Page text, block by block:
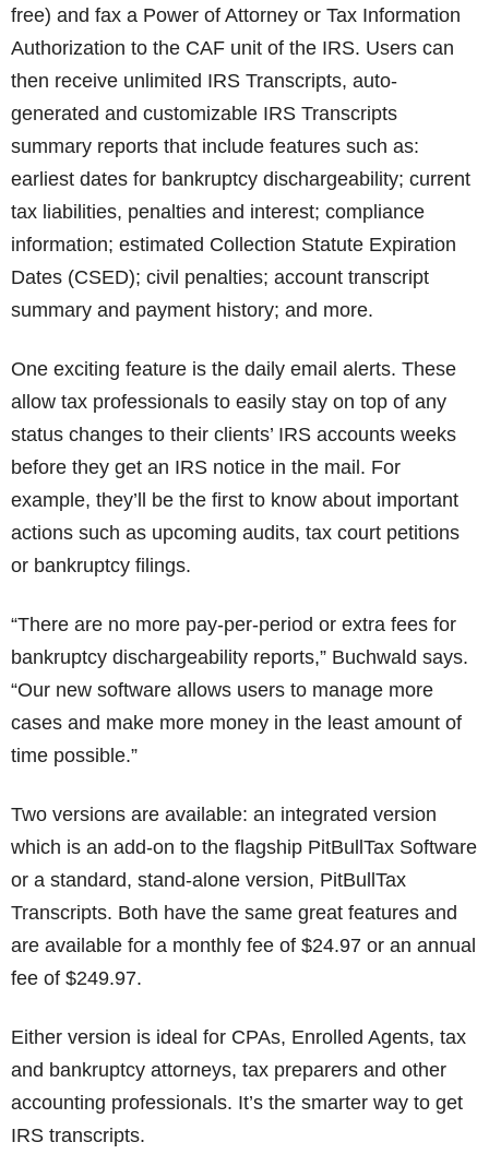
free) and fax a Power of Attorney or Tax Information
Authorization to the CAF unit of the IRS. Users can
then receive unlimited IRS Transcripts, auto-
generated and customizable IRS Transcripts
summary reports that include features such as:
earliest dates for bankruptcy dischargeability; current
tax liabilities, penalties and interest; compliance
information; estimated Collection Statute Expiration
Dates (CSED); civil penalties; account transcript
summary and payment history; and more.
One exciting feature is the daily email alerts. These
allow tax professionals to easily stay on top of any
status changes to their clients’ IRS accounts weeks
before they get an IRS notice in the mail. For
example, they’ll be the first to know about important
actions such as upcoming audits, tax court petitions
or bankruptcy filings.
“There are no more pay-per-period or extra fees for
bankruptcy dischargeability reports,” Buchwald says.
“Our new software allows users to manage more
cases and make more money in the least amount of
time possible.”
Two versions are available: an integrated version
which is an add-on to the flagship PitBullTax Software
or a standard, stand-alone version, PitBullTax
Transcripts. Both have the same great features and
are available for a monthly fee of $24.97 or an annual
fee of $249.97.
Either version is ideal for CPAs, Enrolled Agents, tax
and bankruptcy attorneys, tax preparers and other
accounting professionals. It’s the smarter way to get
IRS transcripts.